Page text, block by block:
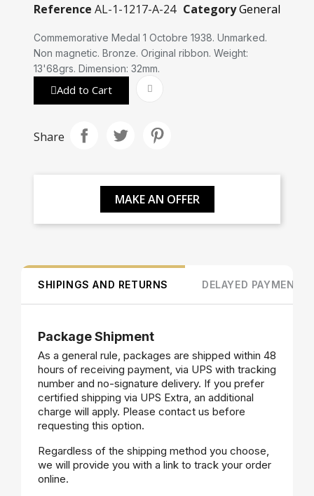
Reference AL-1-1217-A-24 CategoryGeneral
Commemorative Medal 1 Octobre 1938. Unmarked.
Non magnetic. Bronze. Original ribbon. Weight:
13'68grs. Dimension: 32mm.
Add to Cart
Share
MAKE AN OFFER
SHIPINGS AND RETURNS DELAYED PAYMENT
Package Shipment
As a general rule, packages are shipped within 48
hours of receiving payment, via UPS with tracking
number and no-signature delivery. If you prefer
certified shipping via UPS Extra, an additional
charge will apply. Please contact us before
requesting this option.
Regardless of the shipping method you choose,
we will provide you with a link to track your order
online.